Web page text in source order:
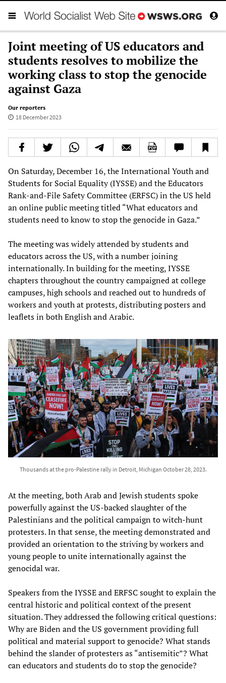
Joint meeting of US educators and
students resolves to mobilize the
working class to stop the genocide
against Gaza
Our reporters
18 December 2023
On Saturday, December 16, the International Youth and
Students for Social Equality (IYSSE) and the Educators
Rank-and-File Safety Committee (ERFSC) in the US held
an online public meeting titled “What educators and
students need to know to stop the genocide in Gaza.”
The meeting was widely attended by students and
educators across the US, with a number joining
internationally. In building for the meeting, IYSSE
chapters throughout the country campaigned at college
campuses, high schools and reached out to hundreds of
workers and youth at protests, distributing posters and
leaflets in both English and Arabic.
Thousands at the pro-Palestine rally in Detroit, Michigan October 28, 2023.
At the meeting, both Arab and Jewish students spoke
powerfully against the US-backed slaughter of the
Palestinians and the political campaign to witch-hunt
protesters. In that sense, the meeting demonstrated and
provided an orientation to the striving by workers and
young people to unite internationally against the
genocidal war.
Speakers from the IYSSE and ERFSC sought to explain the
central historic and political context of the present
situation. They addressed the following critical questions:
Why are Biden and the US government providing full
political and material support to genocide? What stands
behind the slander of protesters as “antisemitic”? What
can educators and students do to stop the genocide?